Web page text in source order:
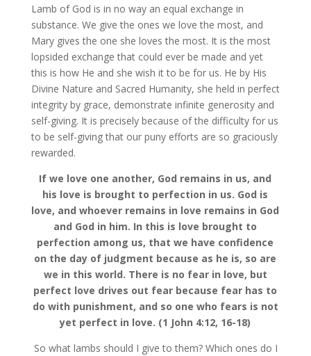
Lamb of God is in no way an equal exchange in
substance. We give the ones we love the most, and
Mary gives the one she loves the most. It is the most
lopsided exchange that could ever be made and yet
this is how He and she wish it to be for us. He by His
Divine Nature and Sacred Humanity, she held in perfect
integrity by grace, demonstrate infinite generosity and
self-giving. It is precisely because of the difficulty for us
to be self-giving that our puny efforts are so graciously
rewarded.
If we love one another, God remains in us, and
his love is brought to perfection in us. God is
love, and whoever remains in love remains in God
and God in him. In this is love brought to
perfection among us, that we have confidence
on the day of judgment because as he is, so are
we in this world. There is no fear in love, but
perfect love drives out fear because fear has to
do with punishment, and so one who fears is not
yet perfect in love. (1 John 4:12, 16-18)
So what lambs should I give to them? Which ones do I